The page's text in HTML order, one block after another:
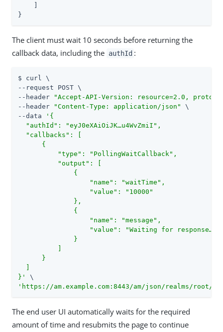
}
The client must wait 10 seconds before returning the
callback data, including the authId :
$ curl \
--request POST \
--header
"Accept-API-Version: resource=2.0,
--header
"Content-Type: application/json"
\
--data
'{
  "authId": "eyJ0eXAiOiJK…​u4WvZmiI",
  "callbacks": [
      {
          "type": "PollingWaitCallback",
          "output": [
              {
                  "name": "waitTime",
                  "value": "10000"
              },
              {
                  "name": "message",
                  "value": "Waiting for response…​"
              }
      }
}'
'https://am.example.com:8443/am/json/realms/root/
The end user UI automatically waits for the required
amount of time and resubmits the page to continue